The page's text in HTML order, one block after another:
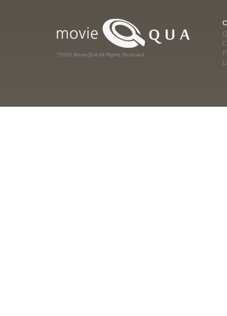
?2026 MovieQUA All Rights Reserved